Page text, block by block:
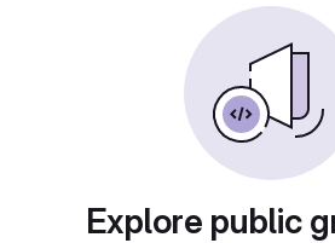
Explore public